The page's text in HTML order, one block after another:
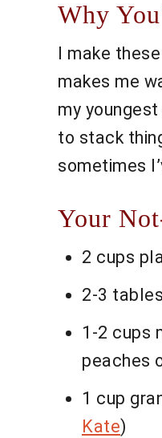
Why
I make
makes me
my
to stack
sometimes
Your
2 cups
2-3
1-2 cups
peaches
1 cup
Kate)